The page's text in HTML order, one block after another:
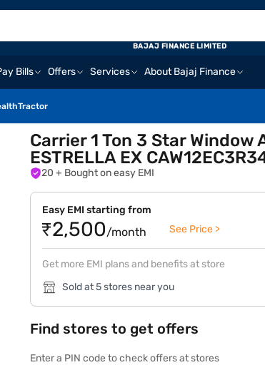
Bills Offers Services About Bajaj Finance
Tractor
BAJAJ FINANCE LIMITED
Carrier 1 Ton 3 Star Window
ESTRELLA EX
20 + Bought on easy EMI
Easy EMI starting from
₹2,500/month See Price >
Get more EMI plans and benefits at store
Sold at 5 stores near you
Find stores to get offers
Enter a PIN code to check offers at stores